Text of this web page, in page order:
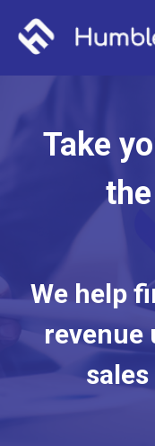
Take
We help
revenue